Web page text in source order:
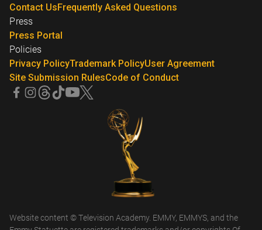
Contact UsFrequently Asked Questions
Press
Press Portal
Policies
Privacy PolicyTrademark PolicyUser Agreement
Site Submission RulesCode of Conduct
Website content © Television Academy. EMMY, EMMYS, and the